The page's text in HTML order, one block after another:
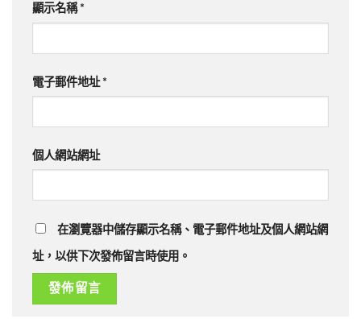
顯示名稱 *
電子郵件地址 *
個人網站網址
在瀏覽器中儲存顯示名稱、電子郵件地址及個人網站網
址，以供下次發佈留言時使用。